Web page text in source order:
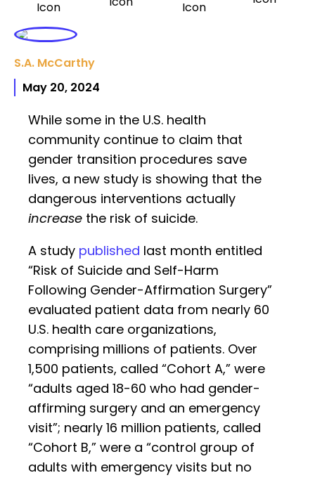
S.A. McCarthy
May 20, 2024
While some in the U.S. health
community continue to claim that
gender transition procedures save
lives, a new study is showing that the
dangerous interventions actually
increase the risk of suicide.
A study published last month entitled
“Risk of Suicide and Self-Harm
Following Gender-Affirmation Surgery”
evaluated patient data from nearly 60
U.S. health care organizations,
comprising millions of patients. Over
1,500 patients, called “Cohort A,” were
“adults aged 18-60 who had gender-
affirming surgery and an emergency
visit”; nearly 16 million patients, called
“Cohort B,” were a “control group of
adults with emergency visits but no